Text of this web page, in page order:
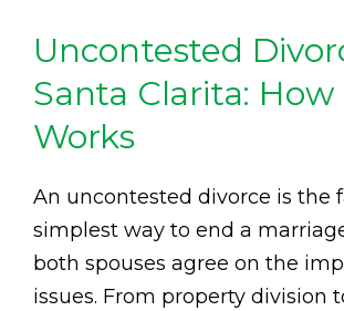
Uncontested
Santa Clarita: How
Works
An uncontested divorce is the
simplest way to end a
both spouses agree on the
issues. From property division